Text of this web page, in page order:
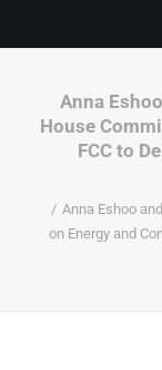
Anna
House
FCC to
Anna Eshoo
on Energy and